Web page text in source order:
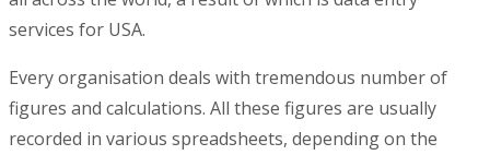
services for USA.
Every organisation deals with tremendous number of
figures and calculations. All these figures are usually
recorded in various spreadsheets, depending on the